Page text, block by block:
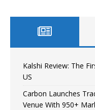
Kalshi Review: The
US
Carbon Launches
Venue With 950+